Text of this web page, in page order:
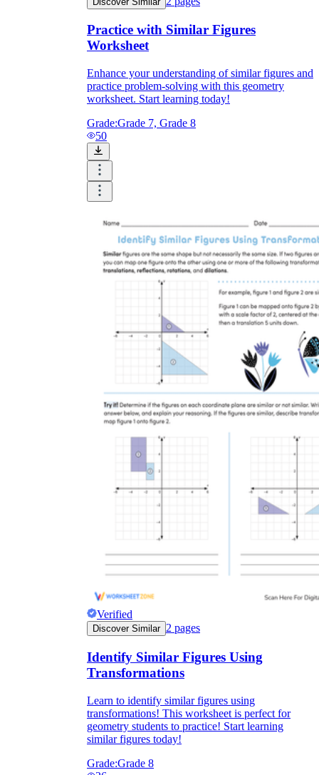
Practice with Similar Figures
Worksheet
Enhance your understanding of similar figures and
practice problem-solving with this geometry
worksheet. Start learning today!
Grade:Grade 7, Grade 8
50
Verified
Discover Similar 2 pages
Identify Similar Figures Using
Transformations
Learn to identify similar figures using
transformations! This worksheet is perfect for
geometry students to practice! Start learning
similar figures today!
Grade:Grade 8